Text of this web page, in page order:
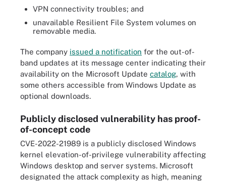
VPN connectivity troubles; and
unavailable Resilient File System volumes on
removable media.
The company issued a notification for the out-of-
band updates at its message center indicating their
availability on the Microsoft Update catalog, with
some others accessible from Windows Update as
optional downloads.
Publicly disclosed vulnerability has proof-
of-concept code
CVE-2022-21989 is a publicly disclosed Windows
kernel elevation-of-privilege vulnerability affecting
Windows desktop and server systems. Microsoft
designated the attack complexity as high, meaning